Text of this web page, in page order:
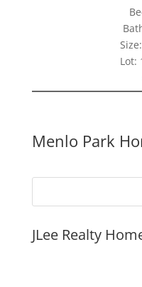
Lot:
Menlo Park
JLee Realty